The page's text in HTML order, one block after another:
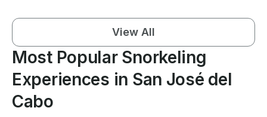
View All
Most Popular Snorkeling
Experiences in San José del
Cabo